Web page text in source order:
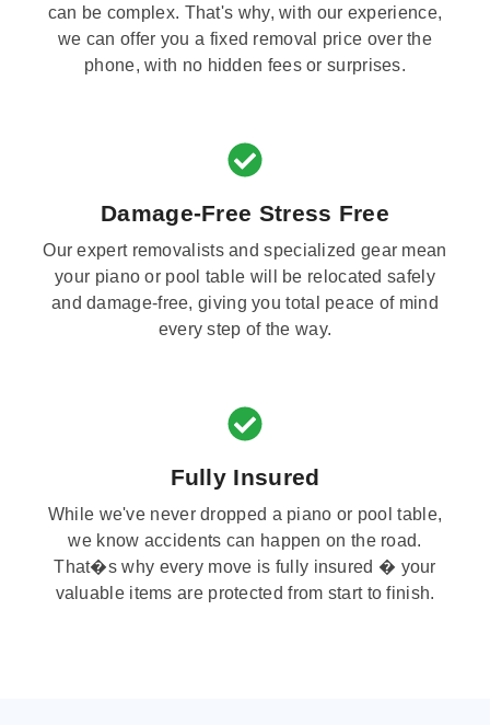
can be complex. That's why, with our experience,
we can offer you a fixed removal price over the
phone, with no hidden fees or surprises.
Damage-Free Stress Free
Our expert removalists and specialized gear mean
your piano or pool table will be relocated safely
and damage-free, giving you total peace of mind
every step of the way.
Fully Insured
While we've never dropped a piano or pool table,
we know accidents can happen on the road.
That�s why every move is fully insured � your
valuable items are protected from start to finish.